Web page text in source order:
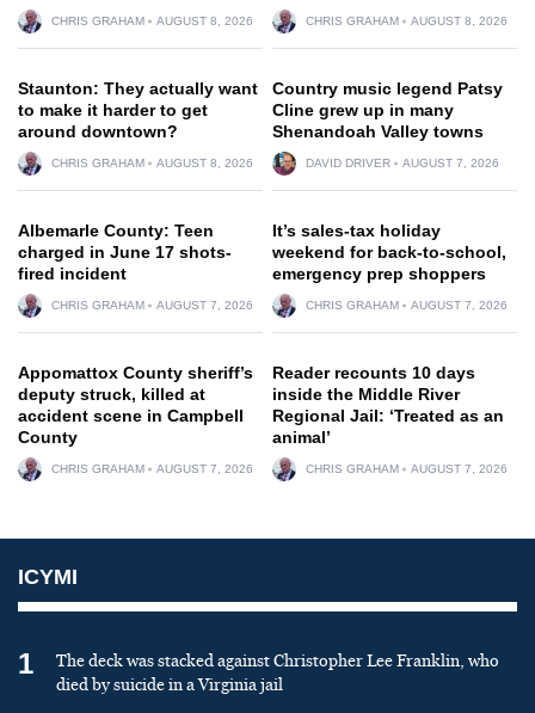
CHRIS GRAHAM AUGUST 8, 2026 CHRIS GRAHAM AUGUST 8, 2026
Staunton: They actually want
to make it harder to get
around downtown?
CHRIS GRAHAM AUGUST 8, 2026
Country music legend Patsy
Cline grew up in many
Shenandoah Valley towns
DAVID DRIVER AUGUST 7, 2026
Albemarle County: Teen
charged in June 17 shots-
fired incident
CHRIS GRAHAM AUGUST 7, 2026
It’s sales-tax holiday
weekend for back-to-school,
emergency prep shoppers
CHRIS GRAHAM AUGUST 7, 2026
Appomattox County sheriff’s
deputy struck, killed at
accident scene in Campbell
County
CHRIS GRAHAM AUGUST 7, 2026
Reader recounts 10 days
inside the Middle River
Regional Jail: ‘Treated as an
animal’
CHRIS GRAHAM AUGUST 7, 2026
ICYMI
1
The deck was stacked against Christopher Lee Franklin, who
died by suicide in a Virginia jail